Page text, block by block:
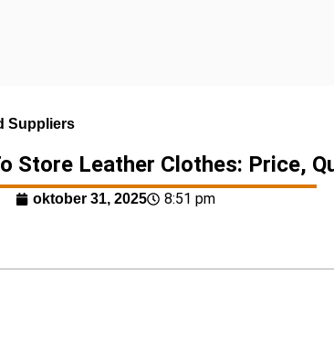
Suppliers
Store Leather Clothes: Price,
oktober 31, 2025 8:51 pm